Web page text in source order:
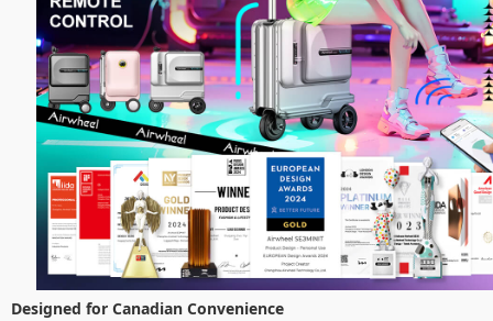
Designed for Canadian Convenience